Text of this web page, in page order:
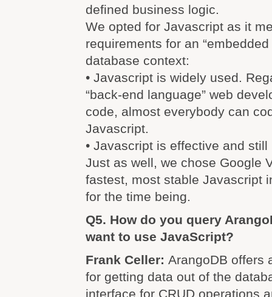
defined business logic.
We opted for Javascript as it
requirements for an
database context:
• Javascript is widely used.
“back-end language” web
code, almost everybody can
Javascript.
• Javascript is effective and still
Just as well, we chose Google
fastest, most stable Javascript
for the time being.
Q5. How do you query
want to use JavaScript?
Frank Celler: ArangoDB offers
for getting data out of the
interface for CRUD operations